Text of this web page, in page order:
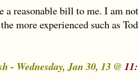
a reasonable bill to me. I am
more experienced such as
- Wednesday, Jan 30, 13 @